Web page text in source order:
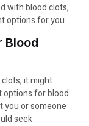
with blood clots,
options for you.
Blood
it might
options for blood
you or someone
seek